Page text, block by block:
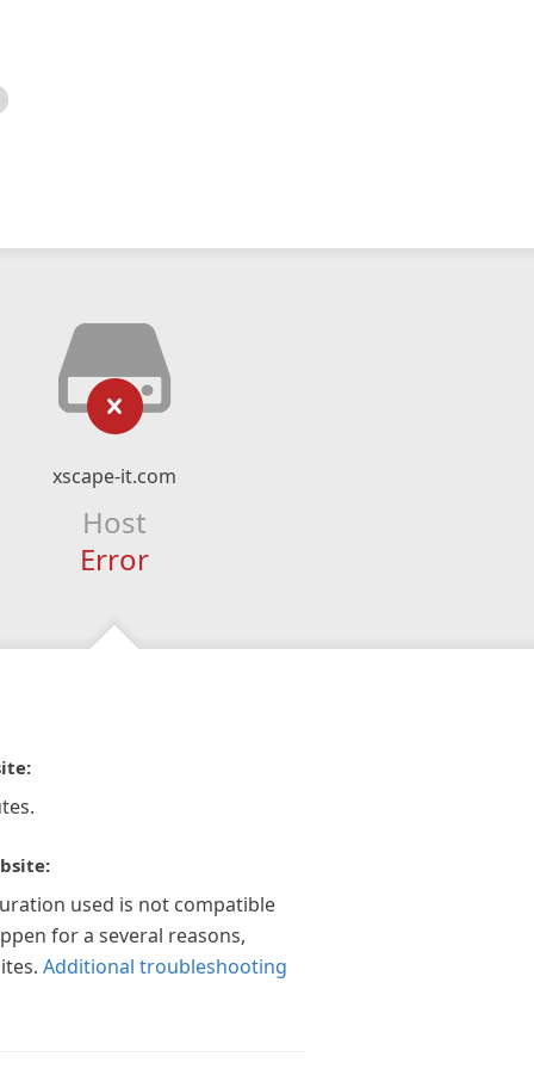
xscape-it.com
Host
Error
used is not compatible
for a several reasons,
Additional troubleshooting